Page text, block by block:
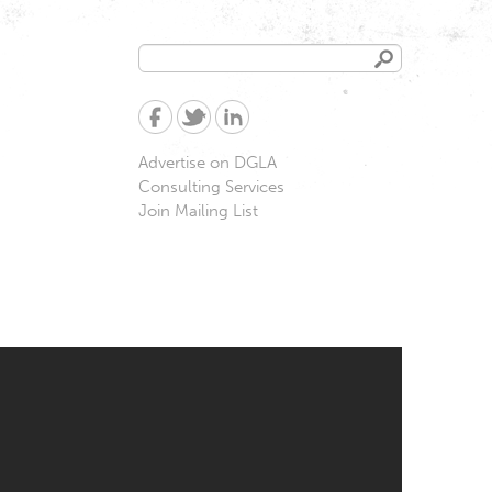
Search
form
Advertise on DGLA
Consulting Services
Join Mailing List